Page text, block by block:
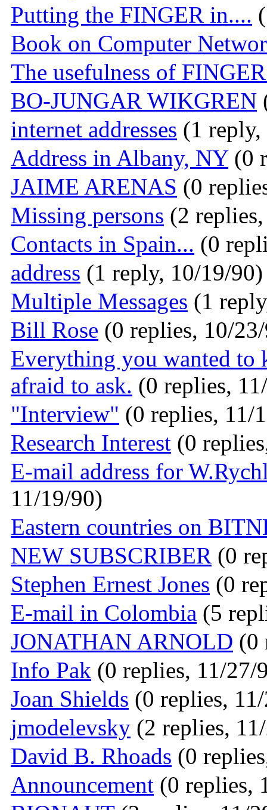
Putting the FINGER in....
Book on Computer
The usefulness of
BO-JUNGAR WIKGREN
internet addresses (1
Address in Albany, NY(0
JAIME ARENAS (0
Missing persons (2
Contacts in Spain... (0
address (1 reply, 10/19/90)
Multiple Messages (1
Bill Rose (0 replies, 10/
Everything you wanted to
afraid to ask. (0 replies,
"Interview" (0 replies, 11/
Research Interest (0
E-mail address for
11/19/90)
Eastern countries on
NEW SUBSCRIBER (0
Stephen Ernest Jones (0
E-mail in Colombia (5
JONATHAN ARNOLD (0
Info Pak (0 replies, 11/27/
Joan Shields (0 replies,
jmodelevsky (2 replies,
David B. Rhoads (0
Announcement (0 replies,